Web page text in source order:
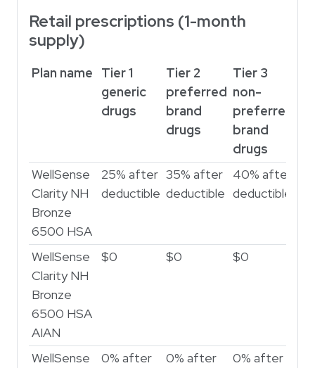
Retail prescriptions (1-month
supply)
Plan name Tier 1
generic
drugs
Tier 2
preferred
brand
drugs
Tier 3
non-
preferred
brand
drugs
WellSense
Clarity NH
Bronze
6500 HSA
25% after
deductible
35% after
deductible
40% after
deductible
WellSense
Clarity NH
Bronze
6500 HSA
AIAN
$0 $0 $0
WellSense
0% after
0% after
0% after